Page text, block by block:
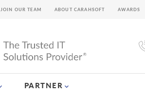
PARTNER
JOIN OUR TEAM ABOUT CARAHSOFT AWARDS